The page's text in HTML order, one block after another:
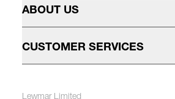
ABOUT US
CUSTOMER SERVICES
Lewmar Limited